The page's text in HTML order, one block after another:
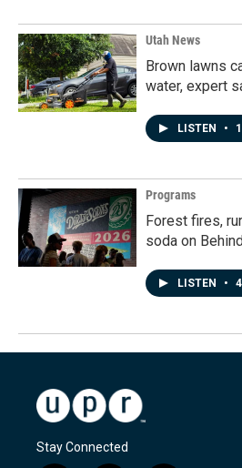
Utah News
Brown lawns
water, expert
LISTEN •
Programs
Forest fires,
soda on
LISTEN •
Stay Connected